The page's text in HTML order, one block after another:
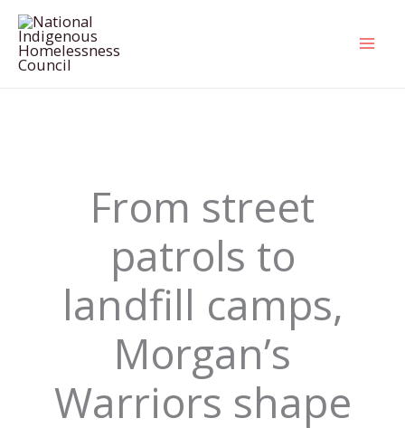
Skip
content
From street
patrols to
landfill camps,
Morgan’s
Warriors shape